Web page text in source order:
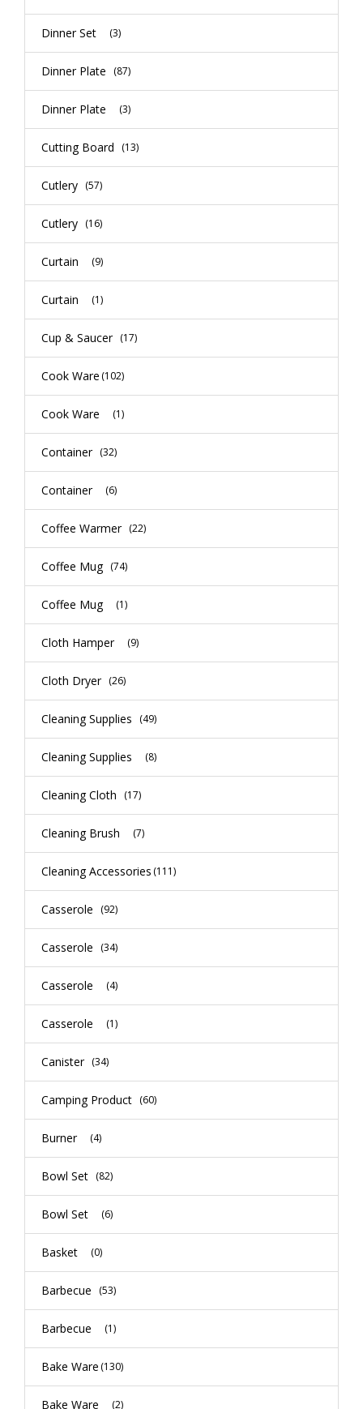
Dinner Set (3)
Dinner Plate (87)
Dinner Plate (3)
Cutting Board (13)
Cutlery (57)
Cutlery (16)
Curtain (9)
Curtain (1)
Cup & Saucer (17)
Cook Ware (102)
Cook Ware (1)
Container (32)
Container (6)
Coffee Warmer (22)
Coffee Mug (74)
Coffee Mug (1)
Cloth Hamper (9)
Cloth Dryer (26)
Cleaning Supplies (49)
Cleaning Supplies (8)
Cleaning Cloth (17)
Cleaning Brush (7)
Cleaning Accessories (111)
Casserole (92)
Casserole (34)
Casserole (4)
Casserole (1)
Canister (34)
Camping Product (60)
Burner (4)
Bowl Set (82)
Bowl Set (6)
Basket (0)
Barbecue (53)
Barbecue (1)
Bake Ware (130)
Bake Ware (2)